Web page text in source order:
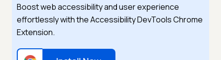
Boost web accessibility and user experience
effortlessly with the Accessibility DevTools Chrome
Extension.